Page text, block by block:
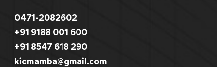
0471-2082602
+91 9188 001 600
+91 8547 618 290
kicmamba@gmail.com